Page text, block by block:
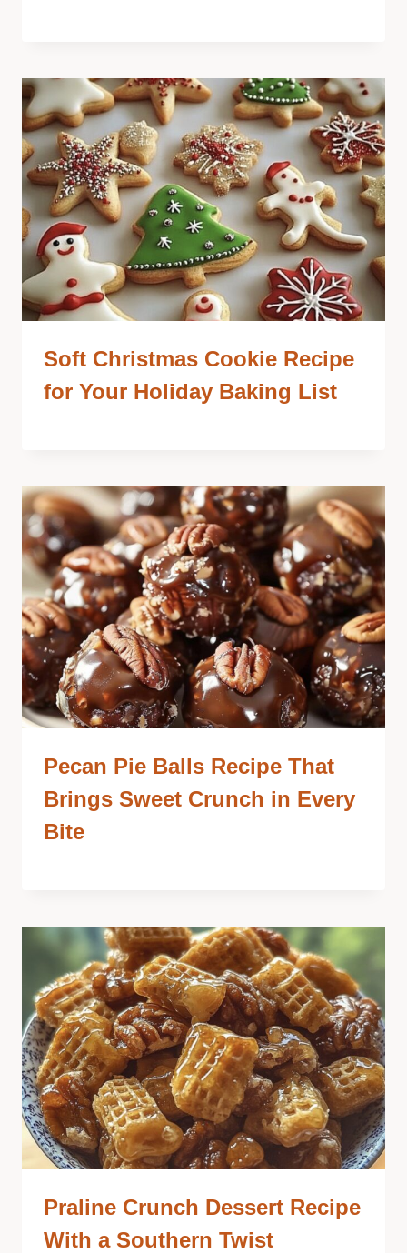
Soft Christmas Cookie Recipe
for Your Holiday Baking List
Pecan Pie Balls Recipe That
Brings Sweet Crunch in Every
Bite
Praline Crunch Dessert Recipe
With a Southern Twist